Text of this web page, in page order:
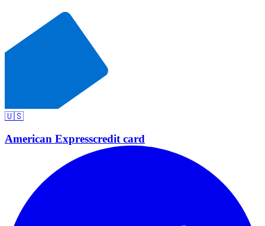
🇺🇸
American Expresscredit card